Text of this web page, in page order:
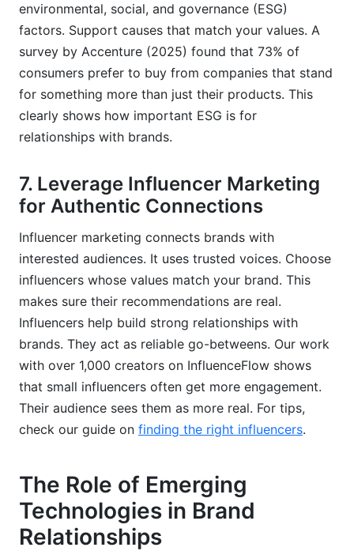
environmental, social, and governance (ESG)
factors. Support causes that match your values. A
survey by Accenture (2025) found that 73% of
consumers prefer to buy from companies that stand
for something more than just their products. This
clearly shows how important ESG is for
relationships with brands.
7. Leverage Influencer Marketing
for Authentic Connections
Influencer marketing connects brands with
interested audiences. It uses trusted voices. Choose
influencers whose values match your brand. This
makes sure their recommendations are real.
Influencers help build strong relationships with
brands. They act as reliable go-betweens. Our work
with over 1,000 creators on InfluenceFlow shows
that small influencers often get more engagement.
Their audience sees them as more real. For tips,
check our guide on finding the right influencers.
The Role of Emerging
Technologies in Brand
Relationships